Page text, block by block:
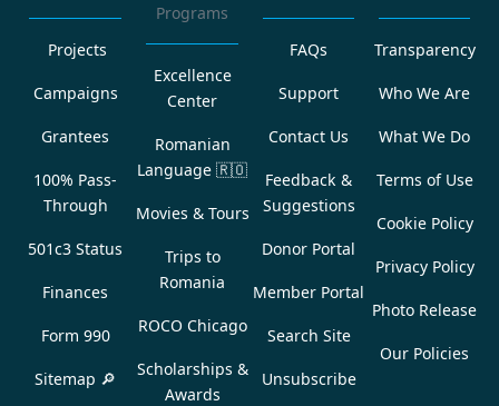
Projects
Campaigns
Grantees
100% Pass-
Through
501c3 Status
Finances
Form 990
Sitemap 🔎
Programs
Excellence
Center
Romanian
Language 🇷🇴
Movies & Tours
Trips to
Romania
ROCO Chicago
Scholarships &
Awards
FAQs
Support
Contact Us
Feedback &
Suggestions
Donor Portal
Member Portal
Search Site
Unsubscribe
Transparency
Who We Are
What We Do
Terms of Use
Cookie Policy
Privacy Policy
Photo Release
Our Policies